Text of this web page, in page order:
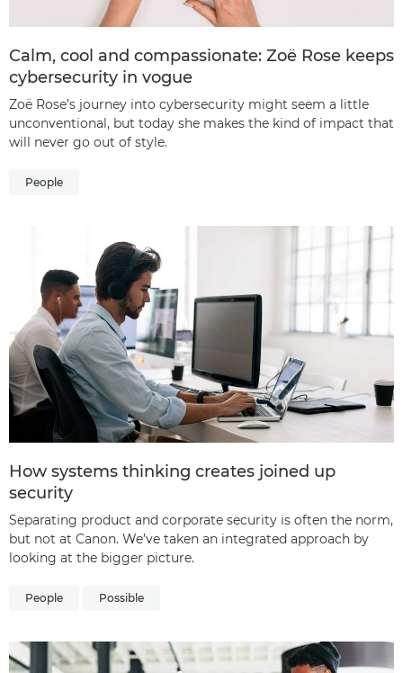
Calm, cool and compassionate: Zoë Rose keeps
cybersecurity in vogue
Zoë Rose’s journey into cybersecurity might seem a little
unconventional, but today she makes the kind of impact that
will never go out of style.
People
How systems thinking creates joined up
security
Separating product and corporate security is often the norm,
but not at Canon. We’ve taken an integrated approach by
looking at the bigger picture.
People Possible